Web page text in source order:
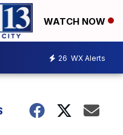
WATCH NOW
26 WX Alerts